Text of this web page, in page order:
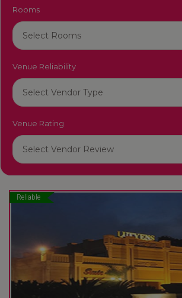
Rooms
Venue Reliability
Venue Rating
Reliable